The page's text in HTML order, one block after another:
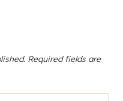
Required fields are